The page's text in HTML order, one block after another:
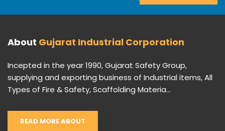
About Gujarat Industrial Corporation
Incepted in the year 1990, Gujarat Safety Group,
supplying and exporting business of Industrial items, All
Types of Fire & Safety, Scaffolding Materia...
READ MORE ABOUT